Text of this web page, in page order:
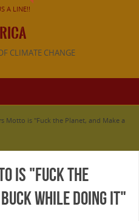
A LINE!!
CLIMATE CHANGE
Motto is "Fuck the Planet, and Make a
is "Fuck the
While Doing It"